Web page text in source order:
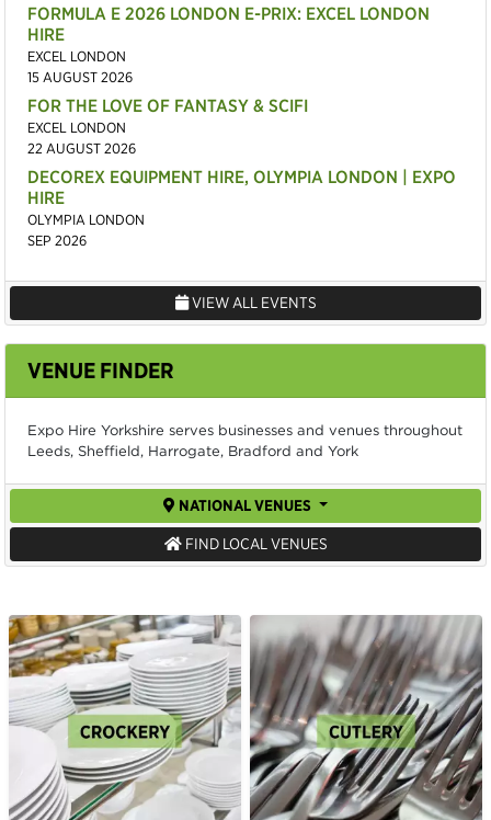
FORMULA E 2026 LONDON E-PRIX: EXCEL LONDON
HIRE
EXCEL LONDON
15 AUGUST 2026
FOR THE LOVE OF FANTASY & SCIFI
EXCEL LONDON
22 AUGUST 2026
DECOREX EQUIPMENT HIRE, OLYMPIA LONDON | EXPO
HIRE
OLYMPIA LONDON
SEP 2026
VIEW ALL EVENTS
VENUE FINDER
Expo Hire Yorkshire serves businesses and venues throughout
Leeds, Sheffield, Harrogate, Bradford and York
NATIONAL VENUES
FIND LOCAL VENUES